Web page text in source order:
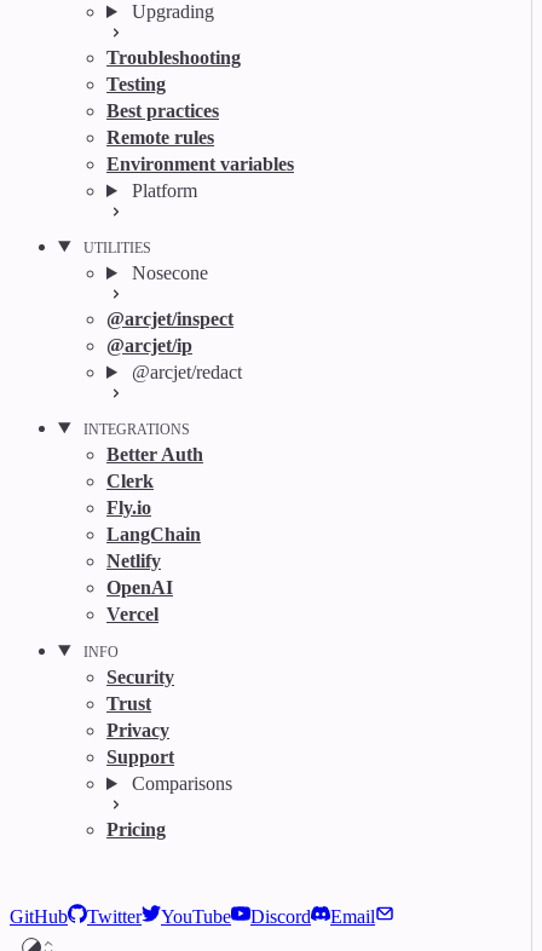
Upgrading
Troubleshooting
Testing
Best practices
Remote rules
Environment variables
Platform
UTILITIES
Nosecone
@arcjet/inspect
@arcjet/ip
@arcjet/redact
INTEGRATIONS
Better Auth
Clerk
Fly.io
LangChain
Netlify
OpenAI
Vercel
INFO
Security
Trust
Privacy
Support
Comparisons
Pricing
GitHub Twitter YouTube Discord Email